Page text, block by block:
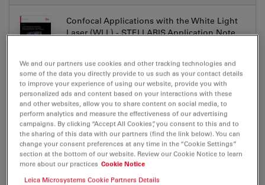
Confocal Applications with the White Light
Laser (WLL) - STELLARIS Application Note
DOWNLOAD
Metabolic Imaging Combining Multiphoton
and Fluorescence Lifetime Imaging -
STELLARIS Application Note
Jul 27, 2026 PDF, 915 KB
We and our partners use cookies and other tracking technologies and
some of the data you directly provide to us such as your contact details
to improve your experience of using our website, provide you with
personalized ads and content based on your interactions with these
and other websites, allow you to share content on social media, to
perform analytics and measure the effectiveness of our advertising
campaigns. By clicking “Accept All Cookies”, you consent to this and to
the sharing of this data with our partners (find the link below). You can
change your consent preferences at any time in the “Cookie Settings”
section at the bottom of our website. Review our Cookie Notice to learn
more about our practices Cookie Notice
Leica Microsystems Cookie Partners Details